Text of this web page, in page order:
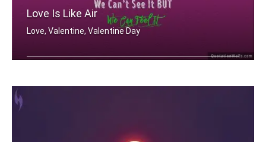
Love Is Like Air
Love, Valentine, Valentine Day